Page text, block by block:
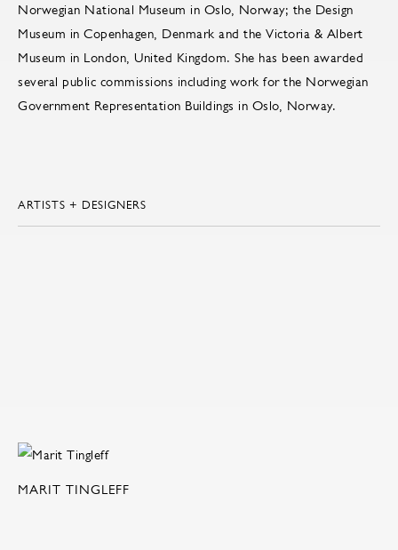
Norwegian National Museum in Oslo, Norway; the Design
Museum in Copenhagen, Denmark and the Victoria & Albert
Museum in London, United Kingdom. She has been awarded
several public commissions including work for the Norwegian
Government Representation Buildings in Oslo, Norway.
ARTISTS + DESIGNERS
MARIT TINGLEFF